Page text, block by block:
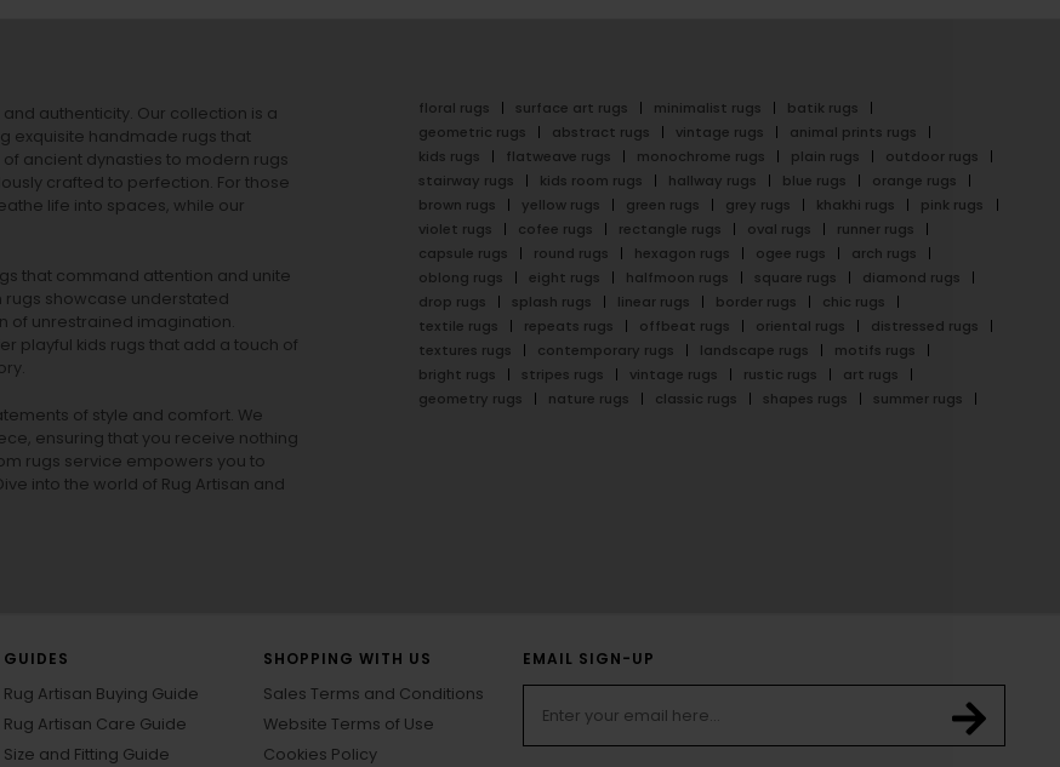
authenticity. Our collection is a
exquisite handmade rugs that
ancient dynasties to modern rugs
crafted to perfection. For those
life into spaces, while our
that command attention and unite
rugs showcase understated
of unrestrained imagination.
playful kids rugs that add a touch of
of style and comfort. We
ensuring that you receive nothing
rugs service empowers you to
into the world of Rug Artisan and
floral rugs surface art rugs minimalist rugs
batik rugs
geometric rugs
abstract rugs vintage rugs
animal prints rugs
kids rugs
flatweave rugs monochrome rugs plain rugs
outdoor rugs
stairway rugs
kids room rugs hallway rugs blue rugs
orange rugs
brown rugs
yellow rugs green rugs grey rugs khakhi rugs
pink rugs
violet rugs
cofee rugs rectangle rugs oval rugs
runner rugs
capsule rugs
round rugs hexagon rugs ogee rugs
arch rugs
oblong rugs
eight rugs halfmoon rugs square rugs
diamond rugs
drop rugs
splash rugs linear rugs border rugs
chic rugs
textile rugs
repeats rugs offbeat rugs oriental rugs
distressed rugs
textures rugs
contemporary rugs landscape rugs
motifs rugs
bright rugs
stripes rugs vintage rugs rustic rugs
art rugs
geometry rugs
nature rugs classic rugs shapes rugs summer rugs
GUIDES
Rug Artisan Buying Guide
Rug Artisan Care Guide
Size and Fitting Guide
SHOPPING WITH US
Sales Terms and Conditions
Website Terms of Use
Cookies Policy
EMAIL SIGN-UP